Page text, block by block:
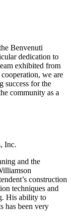
Benvenuti
dedication to
exhibited from
we are
success for the
community as a
Inc.
and the
construction
techniques and
His ability to
has been very